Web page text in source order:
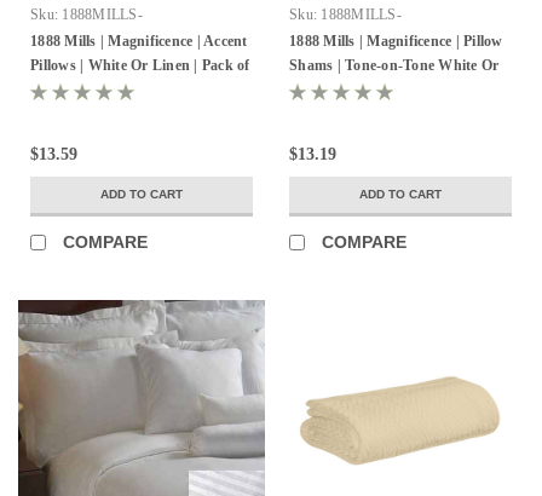
Sku: 1888MILLS-
MAGNIFICENCE-AccentPillows-
MADETOORDER
1888 Mills | Magnificence | Accent
Pillows | White Or Linen | Pack of
6
$13.59
ADD TO CART
COMPARE
Sku: 1888MILLS-
MAGNIFICENCE-PillowShms-
WOVENTONEONTONE-
60%PIMCOTTON40%POLYESTER
1888 Mills | Magnificence | Pillow
Shams | Tone-on-Tone White Or
Linen | Pack of 24
$13.19
ADD TO CART
COMPARE